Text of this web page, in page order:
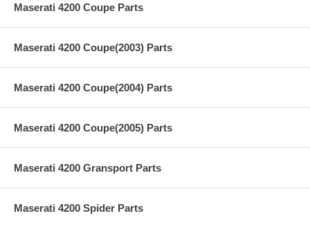
Maserati 4200 Coupe Parts
Maserati 4200 Coupe(2003) Parts
Maserati 4200 Coupe(2004) Parts
Maserati 4200 Coupe(2005) Parts
Maserati 4200 Gransport Parts
Maserati 4200 Spider Parts